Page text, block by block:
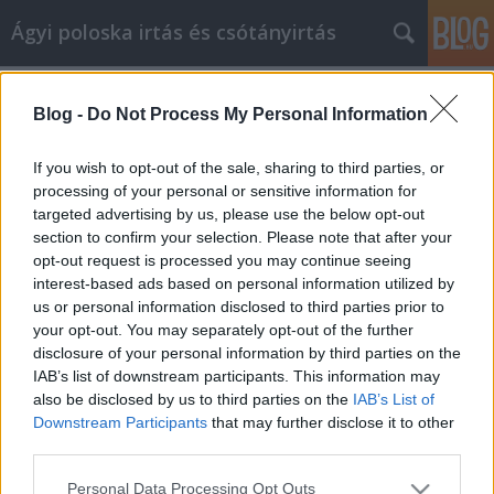
Blog - Do Not Process My Personal Information
If you wish to opt-out of the sale, sharing to third parties, or
processing of your personal or sensitive information for
targeted advertising by us, please use the below opt-out
section to confirm your selection. Please note that after your
opt-out request is processed you may continue seeing
interest-based ads based on personal information utilized by
us or personal information disclosed to third parties prior to
your opt-out. You may separately opt-out of the further
disclosure of your personal information by third parties on the
IAB’s list of downstream participants. This information may
also be disclosed by us to third parties on the IAB’s List of
Downstream Participants that may further disclose it to other
Please note that this website/app uses one or more Google
Personal Data Processing Opt Outs
Ágyi poloska irtás és csótányirtás
How You Can Go From Amateur To
Pro In Article Marketing
Videókártya olcsón•2022. március 07.
How You Can Go From Amateur To Pro In Article
Marketing Any type of business that you plan on
creating will need a solid plan to be successful. This
means that you need to learn quite a few tactics,
especially if you're starting an online business. Use
the article marketing tips you learn here to…